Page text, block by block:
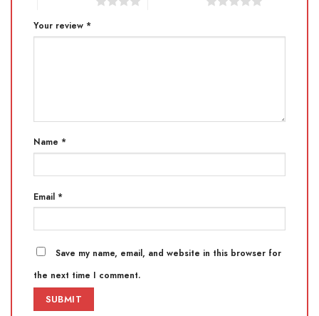
Your review *
Name *
Email *
Save my name, email, and website in this browser for
the next time I comment.